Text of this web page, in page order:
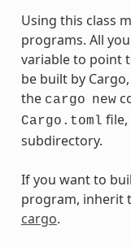
Using this class
programs. All
variable to point
be built by
the cargo new
Cargo.toml file,
subdirectory.
If you want to
program, inherit
cargo.